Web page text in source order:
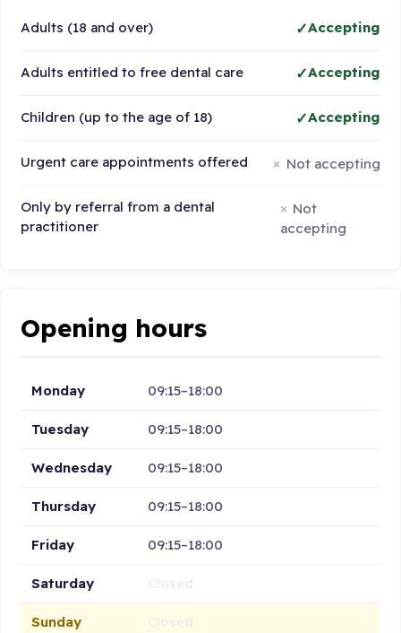
Adults (18 and over) Accepting
Adults entitled to free dental care Accepting
Children (up to the age of 18) Accepting
Urgent care appointments offered Not accepting
Only by referral from a dental
practitioner
Not
accepting
Opening hours
Monday 09:15–18:00
Tuesday 09:15–18:00
Wednesday 09:15–18:00
Thursday 09:15–18:00
Friday 09:15–18:00
Saturday
Sunday